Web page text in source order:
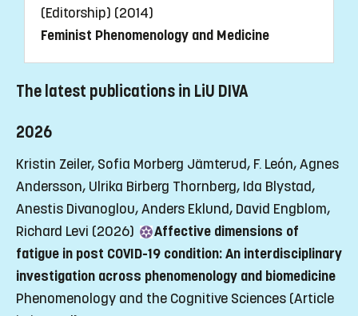
(Editorship) (2014)
Feminist Phenomenology and Medicine
The latest publications in LiU DIVA
2026
Kristin Zeiler, Sofia Morberg Jämterud, F. León, Agnes
Andersson, Ulrika Birberg Thornberg, Ida Blystad,
Anestis Divanoglou, Anders Eklund, David Engblom,
Richard Levi (2026)
Affective dimensions of
fatigue in post COVID-19 condition: An interdisciplinary
investigation across phenomenology and biomedicine
Phenomenology and the Cognitive Sciences (Article